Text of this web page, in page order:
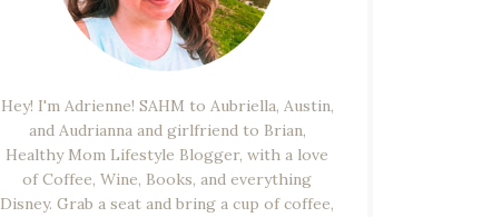
Hey! I'm Adrienne! SAHM to Aubriella, Austin,
and Audrianna and girlfriend to Brian,
Healthy Mom Lifestyle Blogger, with a love
of Coffee, Wine, Books, and everything
Disney. Grab a seat and bring a cup of coffee,